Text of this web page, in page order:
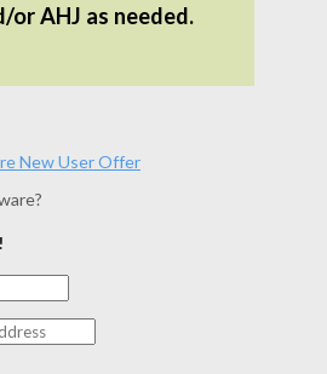
AHJ as needed.